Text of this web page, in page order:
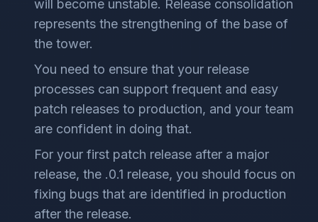
will become unstable. Release consolidation
represents the strengthening of the base of
the tower.
You need to ensure that your release
processes can support frequent and easy
patch releases to production, and your team
are confident in doing that.
For your first patch release after a major
release, the .0.1 release, you should focus on
fixing bugs that are identified in production
after the release.